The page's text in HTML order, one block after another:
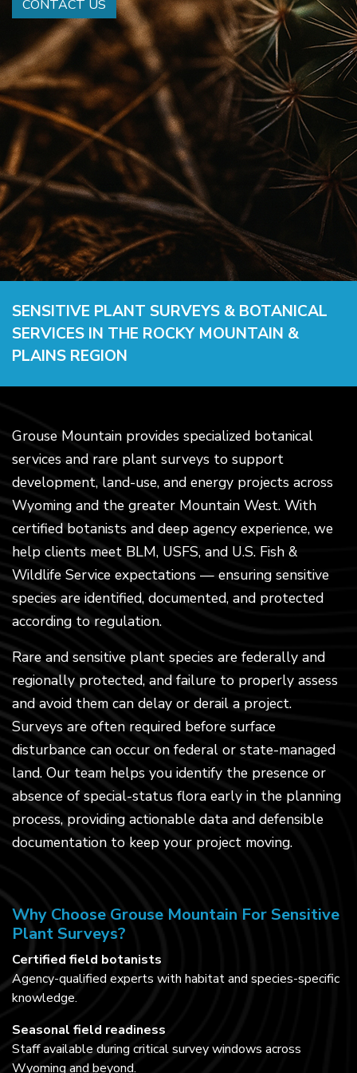
CONTACT US
SENSITIVE PLANT SURVEYS & BOTANICAL
SERVICES IN THE ROCKY MOUNTAIN &
PLAINS REGION
Grouse Mountain provides specialized botanical
services and rare plant surveys to support
development, land-use, and energy projects across
Wyoming and the greater Mountain West. With
certified botanists and deep agency experience, we
help clients meet BLM, USFS, and U.S. Fish &
Wildlife Service expectations — ensuring sensitive
species are identified, documented, and protected
according to regulation.
Rare and sensitive plant species are federally and
regionally protected, and failure to properly assess
and avoid them can delay or derail a project.
Surveys are often required before surface
disturbance can occur on federal or state-managed
land. Our team helps you identify the presence or
absence of special-status flora early in the planning
process, providing actionable data and defensible
documentation to keep your project moving.
Why Choose Grouse Mountain For Sensitive
Plant Surveys?
Certified field botanists
Agency-qualified experts with habitat and species-specific
knowledge.
Seasonal field readiness
Staff available during critical survey windows across
Wyoming and beyond.